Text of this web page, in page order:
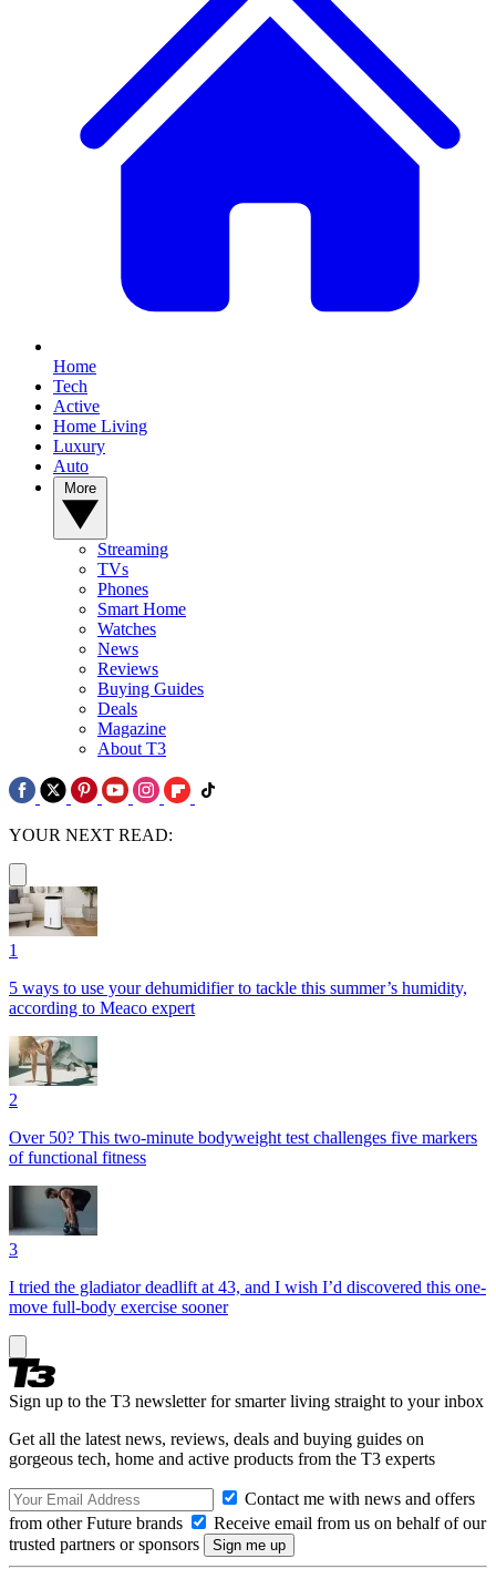
Home
Tech
Active
Home Living
Luxury
Auto
Streaming
TVs
Phones
Smart Home
Watches
News
Reviews
Buying Guides
Deals
Magazine
About T3
YOUR NEXT READ:
1
5 ways to use your dehumidifier to tackle this summer’s humidity,
according to Meaco expert
2
Over 50? This two-minute bodyweight test challenges five markers
of functional fitness
3
I tried the gladiator deadlift at 43, and I wish I’d discovered this one-
move full-body exercise sooner
Sign up to the T3 newsletter for smarter living straight to your inbox
Get all the latest news, reviews, deals and buying guides on
gorgeous tech, home and active products from the T3 experts
Contact me with news and offers
from other Future brands
Receive email from us on behalf of our
trusted partners or sponsors